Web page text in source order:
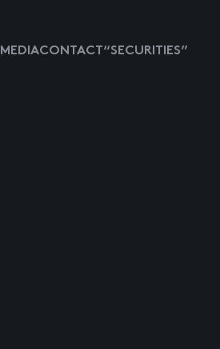
MEDIACONTACT “SECURITIES”